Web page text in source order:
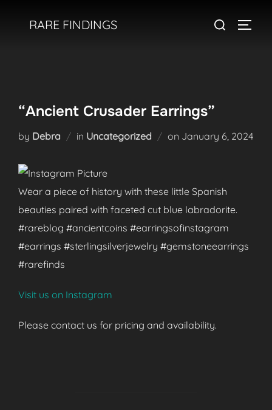
RARE FINDINGS
Search
“Ancient Crusader Earrings”
by Debra in Uncategorized on Posted
January 6, 2024
Wear a piece of history with these little Spanish
beauties paired with faceted cut blue labradorite.
#rareblog #ancientcoins #earringsofinstagram
#earrings #sterlingsilverjewelry #gemstoneearrings
#rarefinds
Visit us on Instagram
Please contact us for pricing and availability.